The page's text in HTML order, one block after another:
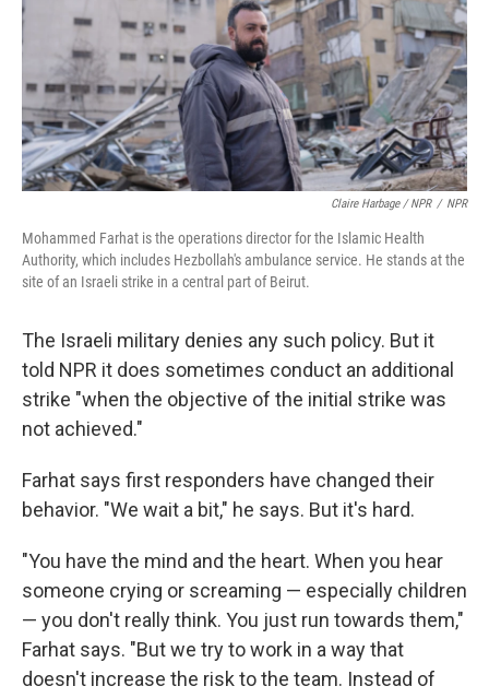
Claire Harbage / NPR / NPR
Mohammed Farhat is the operations director for the Islamic Health
Authority, which includes Hezbollah's ambulance service. He stands at the
site of an Israeli strike in a central part of Beirut.
The Israeli military denies any such policy. But it
told NPR it does sometimes conduct an additional
strike "when the objective of the initial strike was
not achieved."
Farhat says first responders have changed their
behavior. "We wait a bit," he says. But it's hard.
"You have the mind and the heart. When you hear
someone crying or screaming — especially children
— you don't really think. You just run towards them,"
Farhat says. "But we try to work in a way that
doesn't increase the risk to the team. Instead of